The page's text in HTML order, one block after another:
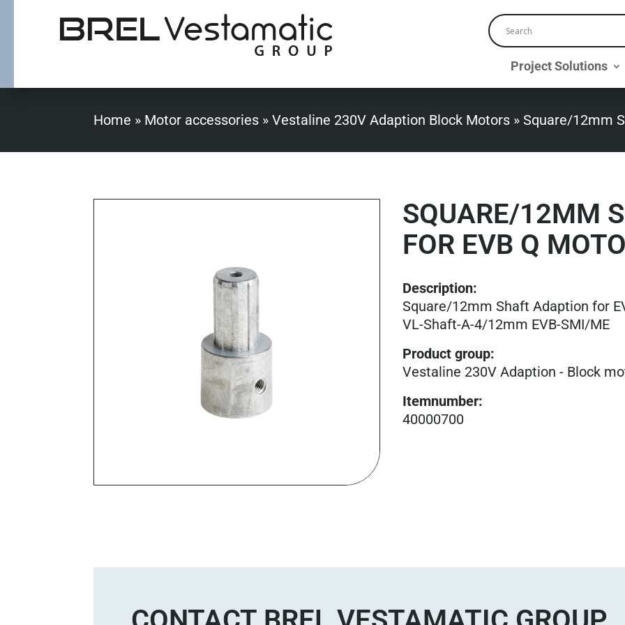
Project Solutions
Home » Motor accessories »Vestaline 230V Adaption Block Motors »Square/12mm
SQUARE/12MM
FOR EVB Q
Description:
Square/12mm Shaft Adaption for
VL-Shaft-A-4/12mm EVB-SMI/ME
Product group:
Vestaline 230V Adaption - Block
Itemnumber:
40000700